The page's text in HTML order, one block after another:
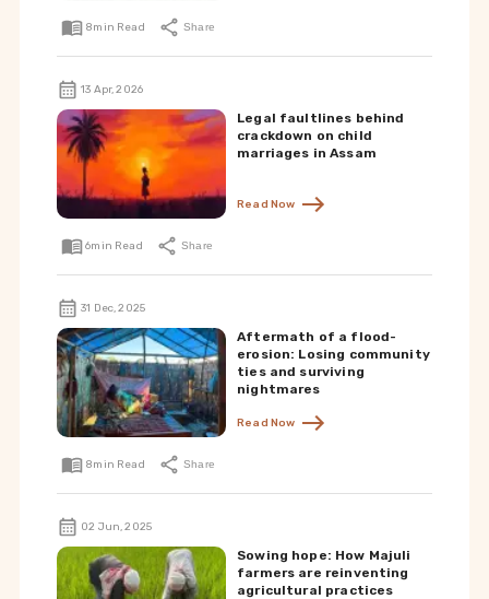
8min Read Share
13 Apr, 2026
Legal faultlines behind
crackdown on child
marriages in Assam
Read Now
6min Read Share
31 Dec, 2025
Aftermath of a flood-
erosion: Losing community
ties and surviving
nightmares
Read Now
8min Read Share
02 Jun, 2025
Sowing hope: How Majuli
farmers are reinventing
agricultural practices